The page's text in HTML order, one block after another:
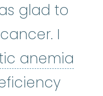
glad to
I
anemia